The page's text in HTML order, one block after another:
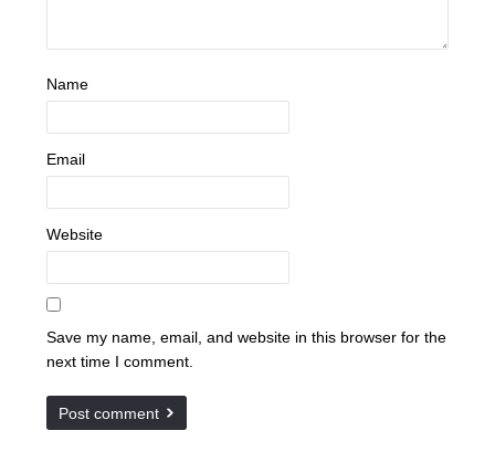
Name
Email
Website
Save my name, email, and website in this browser for the
next time I comment.